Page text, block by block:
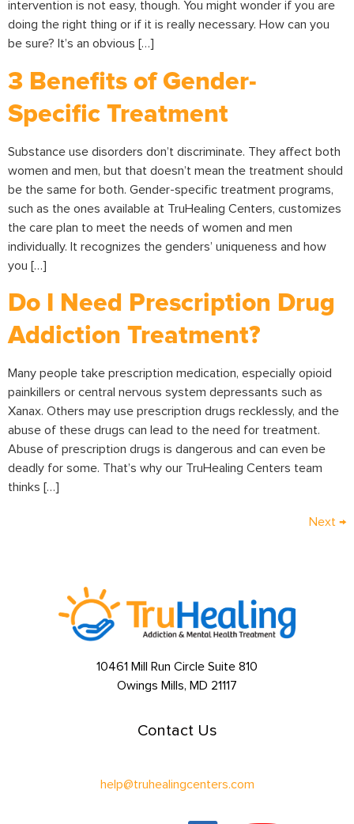
intervention is not easy, though. You might wonder if you are
doing the right thing or if it is really necessary. How can you
be sure? It’s an obvious […]
3 Benefits of Gender-
Specific Treatment
Substance use disorders don’t discriminate. They affect both
women and men, but that doesn’t mean the treatment should
be the same for both. Gender-specific treatment programs,
such as the ones available at TruHealing Centers, customizes
the care plan to meet the needs of women and men
individually. It recognizes the genders’ uniqueness and how
you […]
Do I Need Prescription Drug
Addiction Treatment?
Many people take prescription medication, especially opioid
painkillers or central nervous system depressants such as
Xanax. Others may use prescription drugs recklessly, and the
abuse of these drugs can lead to the need for treatment.
Abuse of prescription drugs is dangerous and can even be
deadly for some. That’s why our TruHealing Centers team
thinks […]
Next →
10461 Mill Run Circle Suite 810
Owings Mills, MD 21117
Contact Us
help@truhealingcenters.com